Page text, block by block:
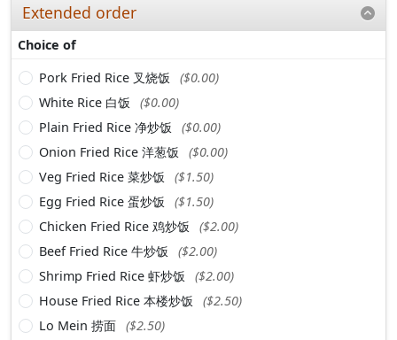
Extended order
Choice of
Pork Fried Rice 叉烧饭
($0.00)
White Rice 白饭
($0.00)
Plain Fried Rice 净炒饭
($0.00)
Onion Fried Rice 洋葱饭
($0.00)
Veg Fried Rice 菜炒饭
($1.50)
Egg Fried Rice 蛋炒饭
($1.50)
Chicken Fried Rice 鸡炒饭
($2.00)
Beef Fried Rice 牛炒饭
($2.00)
Shrimp Fried Rice 虾炒饭
($2.00)
House Fried Rice 本楼炒饭
($2.50)
Lo Mein 捞面 ($2.50)